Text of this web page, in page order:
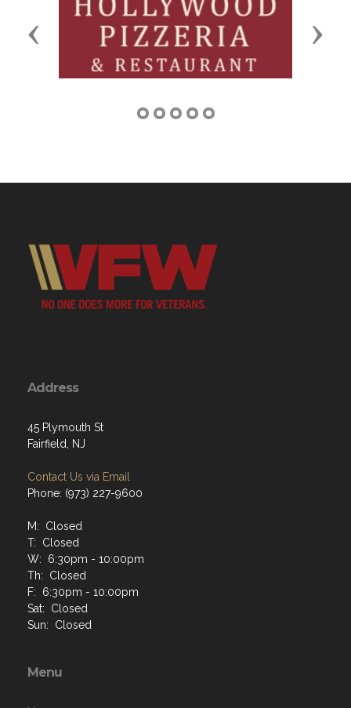
Previous Next
Address
45 Plymouth St
Fairfield, NJ
Contact Us via Email
Phone: (973) 227-9600
M: Closed
T: Closed
W: 6:30pm - 10:00pm
Th: Closed
F: 6:30pm - 10:00pm
Sat: Closed
Sun: Closed
Menu